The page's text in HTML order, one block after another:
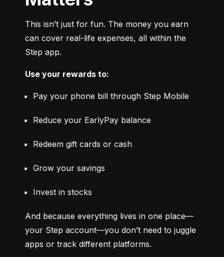
This isn’t just for fun. The money you earn
can cover real-life expenses, all within the
Step app.
Use your rewards to:
Pay your phone bill through Step Mobile
Reduce your EarlyPay balance
Redeem gift cards or cash
Grow your savings
Invest in stocks
And because everything lives in one place—
your Step account—you don’t need to juggle
apps or track different platforms.